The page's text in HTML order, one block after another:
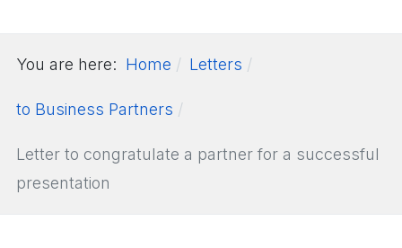
You are here: Home Letters
to Business Partners
Letter to congratulate a partner for a successful
presentation